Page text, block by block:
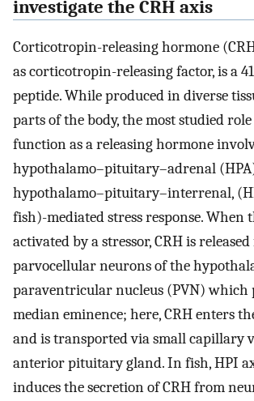
investigate the CRH axis
Corticotropin-releasing hormone
as corticotropin-releasing factor, is a
peptide. While produced in diverse
parts of the body, the most studied
function as a releasing hormone
hypothalamo–pituitary–adrenal
hypothalamo–pituitary–interrenal,
fish)-mediated stress response. When
activated by a stressor, CRH is
parvocellular neurons of the
paraventricular nucleus (PVN) which
median eminence; here, CRH enters
and is transported via small capillary
anterior pituitary gland. In fish, HPI
induces the secretion of CRH from